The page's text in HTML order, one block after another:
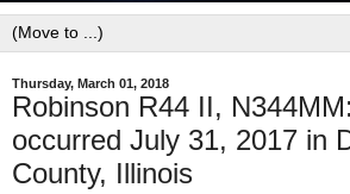
Thursday, March 01, 2018
Robinson R44 II,
occurred July 31, 2017 in
County, Illinois